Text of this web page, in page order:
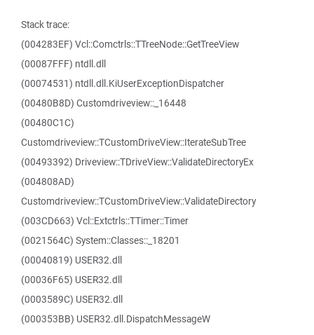
Stack trace:
(004283EF) Vcl::Comctrls::TTreeNode::GetTreeView
(00087FFF) ntdll.dll
(00074531) ntdll.dll.KiUserExceptionDispatcher
(00480B8D) Customdriveview::_16448
(00480C1C)
Customdriveview::TCustomDriveView::IterateSubTree
(00493392) Driveview::TDriveView::ValidateDirectoryEx
(004808AD)
Customdriveview::TCustomDriveView::ValidateDirectory
(003CD663) Vcl::Extctrls::TTimer::Timer
(0021564C) System::Classes::_18201
(00040819) USER32.dll
(00036F65) USER32.dll
(0003589C) USER32.dll
(000353BB) USER32.dll.DispatchMessageW